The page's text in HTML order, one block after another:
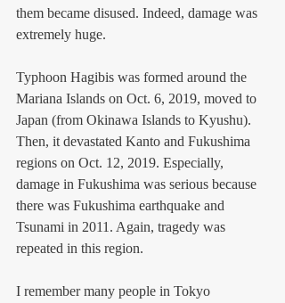
them became disused. Indeed, damage was
extremely huge.
Typhoon Hagibis was formed around the
Mariana Islands on Oct. 6, 2019, moved to
Japan (from Okinawa Islands to Kyushu).
Then, it devastated Kanto and Fukushima
regions on Oct. 12, 2019. Especially,
damage in Fukushima was serious because
there was Fukushima earthquake and
Tsunami in 2011. Again, tragedy was
repeated in this region.
I remember many people in Tokyo